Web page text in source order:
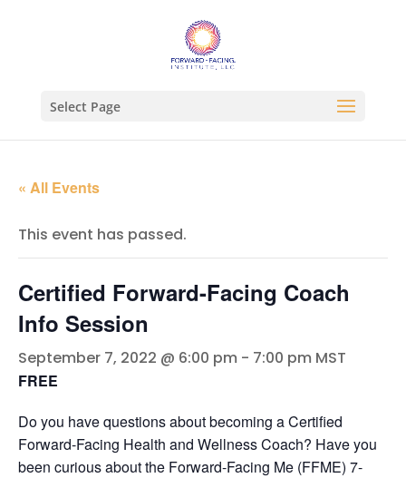
Select Page
« All Events
This event has passed.
Certified Forward-Facing Coach
Info Session
September 7, 2022 @ 6:00 pm - 7:00 pm MST
FREE
Do you have questions about becoming a Certified
Forward-Facing Health and Wellness Coach? Have you
been curious about the Forward-Facing Me (FFME) 7-